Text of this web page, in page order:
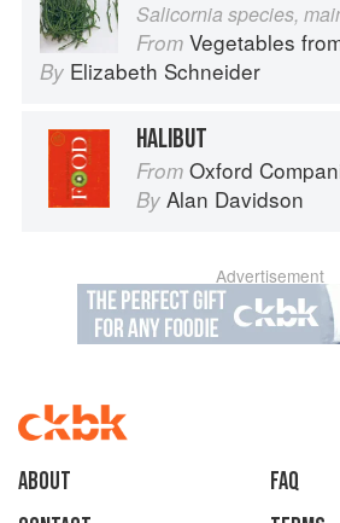
Salicornia species,
From Vegetables from
By Elizabeth Schneider
HALIBUT
From Oxford
By Alan Davidson
Advertisement
About
faq